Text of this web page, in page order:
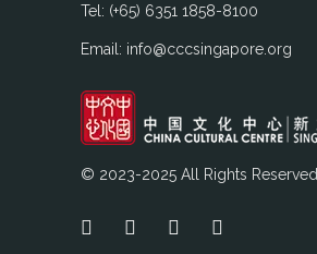
Tel: (+65) 6351 1858-8100
Email: info@cccsingapore.org
© 2023-2025 All Rights Reserved